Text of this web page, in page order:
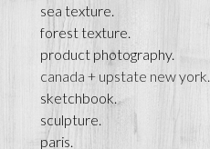
sea texture.
forest texture.
product photography.
canada + upstate new york.
sketchbook.
sculpture.
paris.